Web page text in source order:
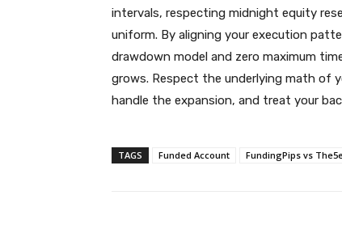
intervals, respecting midnight equity
uniform. By aligning your execution
drawdown model and zero maximum
grows. Respect the underlying math of
handle the expansion, and treat your
TAGS Funded Account FundingPips vs